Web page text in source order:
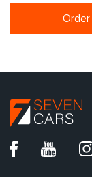
Order